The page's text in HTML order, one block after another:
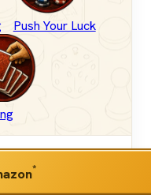
Push Your Luck
*